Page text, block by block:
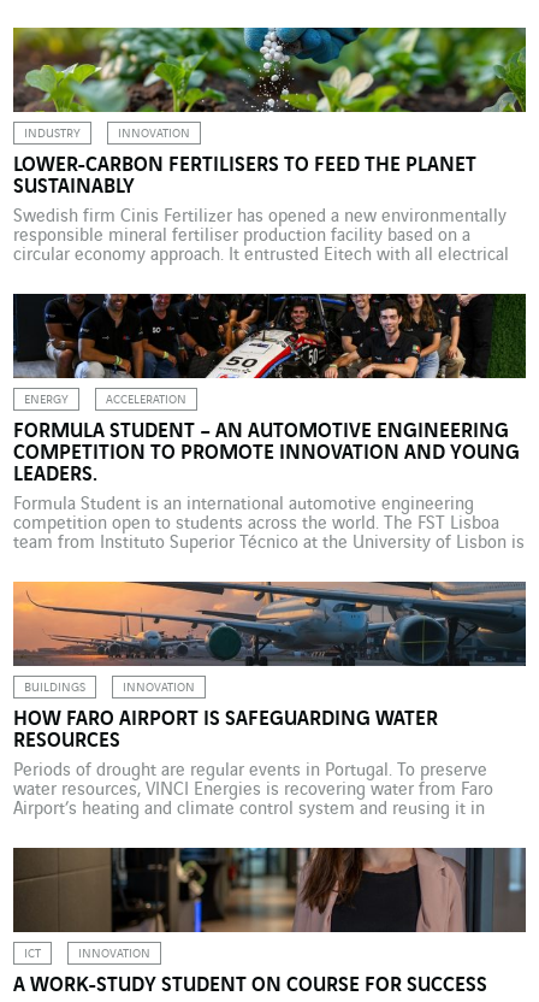
INDUSTRY INNOVATION
LOWER-CARBON FERTILISERS TO FEED THE PLANET
SUSTAINABLY
Swedish firm Cinis Fertilizer has opened a new environmentally
responsible mineral fertiliser production facility based on a
circular economy approach. It entrusted Eitech with all electrical
of worldwide greenhouse gas emissions. Fertiliser production,
which depends strongly on fossil fuels, is one source of the
sector’s […]
ENERGY ACCELERATION
FORMULA STUDENT – AN AUTOMOTIVE ENGINEERING
COMPETITION TO PROMOTE INNOVATION AND YOUNG
LEADERS.
Formula Student is an international automotive engineering
competition open to students across the world. The FST Lisboa
team from Instituto Superior Técnico at the University of Lisbon is
Axians, Omexom and Sotécnica. On 19 August 2024, twenty
students from Instituto Superior Técnico (IST) Lisbon, Portugal’s
largest […]
BUILDINGS INNOVATION
HOW FARO AIRPORT IS SAFEGUARDING WATER
RESOURCES
Periods of drought are regular events in Portugal. To preserve
water resources, VINCI Energies is recovering water from Faro
Airport’s heating and climate control system and reusing it in
drought, particularly in its southern regions. As a result, surface
water reserves and water tables are at extremely low […]
ICT INNOVATION
A WORK-STUDY STUDENT ON COURSE FOR SUCCESS